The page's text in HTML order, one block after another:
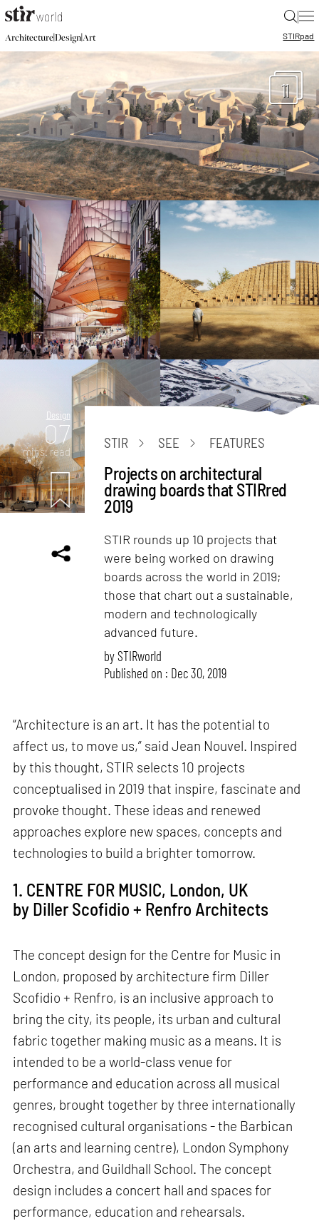
|
Architecture|Design|Art STIRpad
11
Design
07
mins. read
STIR SEE FEATURES
Projects on architectural
drawing boards that STIRred
2019
STIR rounds up 10 projects that
were being worked on drawing
boards across the world in 2019;
those that chart out a sustainable,
modern and technologically
advanced future.
bySTIRworld
Published on : Dec 30, 2019
“Architecture is an art. It has the potential to
affect us, to move us,” said Jean Nouvel. Inspired
by this thought, STIR selects 10 projects
conceptualised in 2019 that inspire, fascinate and
provoke thought. These ideas and renewed
approaches explore new spaces, concepts and
technologies to build a brighter tomorrow.
1. CENTRE FOR MUSIC, London, UK
by Diller Scofidio + Renfro Architects
The concept design for the Centre for Music in
London, proposed by architecture firm Diller
Scofidio + Renfro, is an inclusive approach to
bring the city, its people, its urban and cultural
fabric together making music as a means. It is
intended to be a world-class venue for
performance and education across all musical
genres, brought together by three internationally
recognised cultural organisations - the Barbican
(an arts and learning centre), London Symphony
Orchestra, and Guildhall School. The concept
design includes a concert hall and spaces for
performance, education and rehearsals.